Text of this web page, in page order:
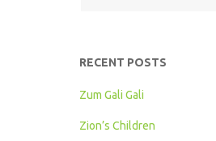
RECENT POSTS
Zum Gali Gali
Zion’s Children